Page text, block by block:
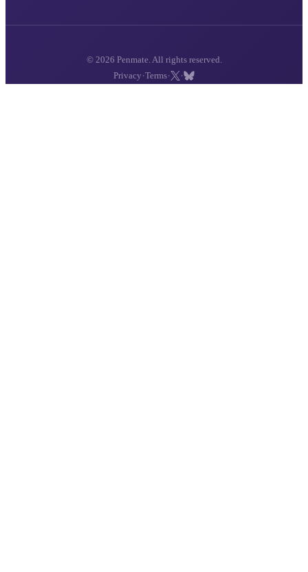
© 2026 Penmate. All rights reserved.
Privacy ·Terms· ·